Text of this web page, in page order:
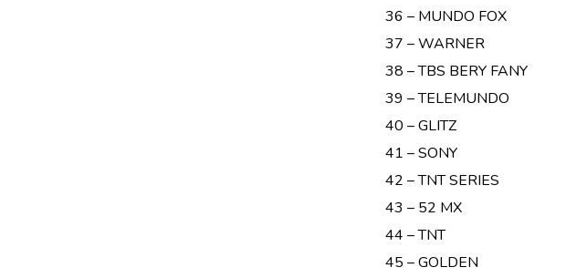
36 – MUNDO FOX
37 – WARNER
38 – TBS BERY FANY
39 – TELEMUNDO
40 – GLITZ
41 – SONY
42 – TNT SERIES
43 – 52 MX
44 – TNT
45 – GOLDEN